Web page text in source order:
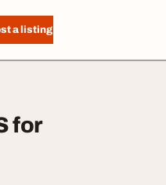
a listing
for